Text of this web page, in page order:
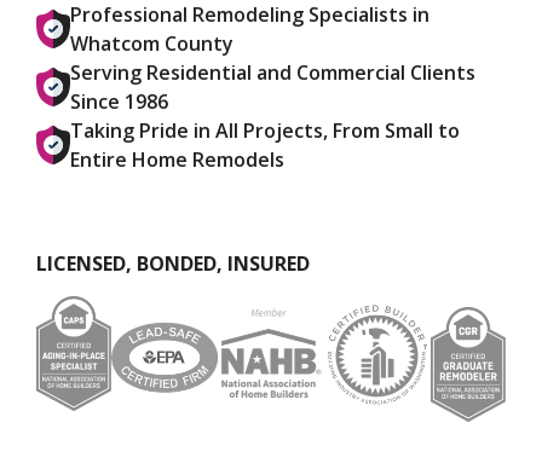
Professional Remodeling Specialists in
Whatcom County
Serving Residential and Commercial Clients
Since 1986
Taking Pride in All Projects, From Small to
Entire Home Remodels
LICENSED, BONDED, INSURED